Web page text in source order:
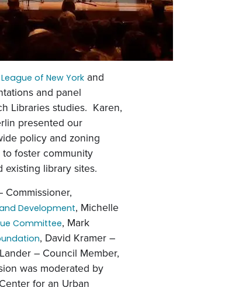
of New York and
and panel
Libraries studies. Karen,
presented our
policy and zoning
foster community
library sites.
Development, Michelle
Committee, Mark
, David Kramer –
– Council Member,
was moderated by
for an Urban